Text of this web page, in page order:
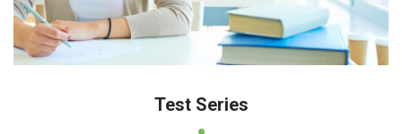
Test Series